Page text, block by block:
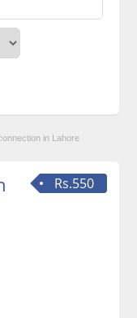
in Lahore
Rs.550